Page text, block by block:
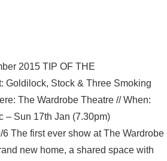
2015 TIP OF THE
Goldilock, Stock & Three Smoking
The Wardrobe Theatre // When:
– Sun 17th Jan (7.30pm)
6 The first ever show at The Wardrobe
new home, a shared space with